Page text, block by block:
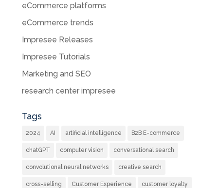
eCommerce platforms
eCommerce trends
Impresee Releases
Impresee Tutorials
Marketing and SEO
research center impresee
Tags
2024 AI artificial intelligence B2B E-commerce
chatGPT computer vision conversational search
convolutional neural networks creative search
cross-selling Customer Experience customer loyalty